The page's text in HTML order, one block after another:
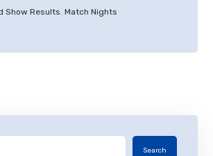
Show Results ,Match Nights
Search